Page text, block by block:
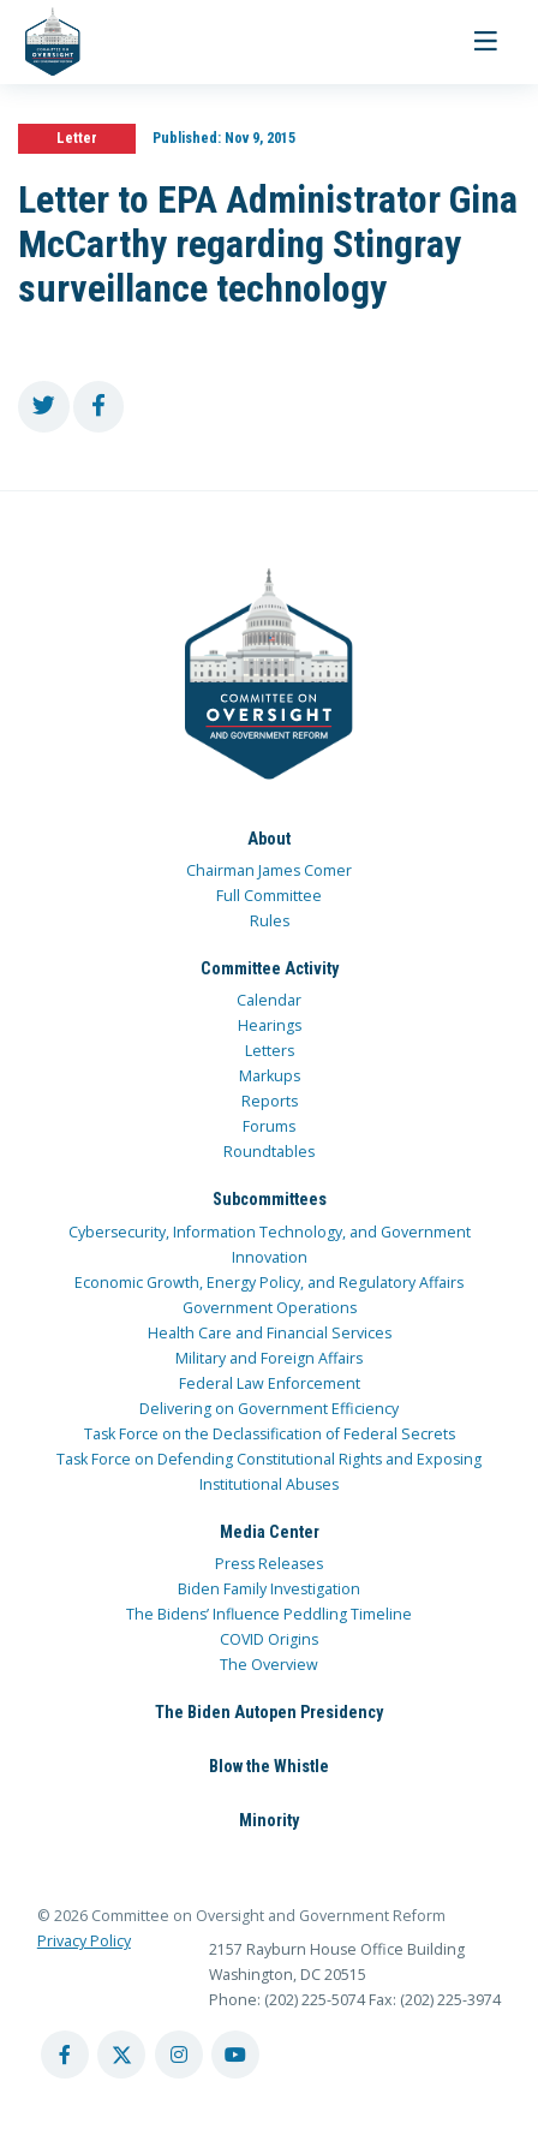
Toggle
Letter Published:Nov 9, 2015
Letter to EPA Administrator Gina
McCarthy regarding Stingray
surveillance technology
About
Chairman James Comer
Full Committee
Rules
Committee Activity
Calendar
Hearings
Letters
Markups
Reports
Forums
Roundtables
Subcommittees
Cybersecurity, Information Technology, and Government
Innovation
Economic Growth, Energy Policy, and Regulatory Affairs
Government Operations
Health Care and Financial Services
Military and Foreign Affairs
Federal Law Enforcement
Delivering on Government Efficiency
Task Force on the Declassification of Federal Secrets
Task Force on Defending Constitutional Rights and Exposing
Institutional Abuses
Media Center
Press Releases
Biden Family Investigation
The Bidens’ Influence Peddling Timeline
COVID Origins
The Overview
The Biden Autopen Presidency
Blow the Whistle
Minority
© 2026 Committee on Oversight and Government Reform
Privacy Policy
2157 Rayburn House Office Building
Washington, DC 20515
Phone: (202) 225-5074 Fax: (202) 225-3974